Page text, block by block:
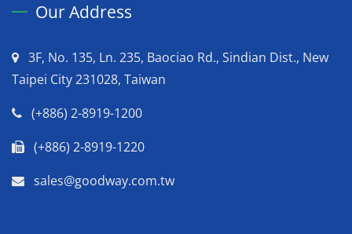
Our Address
3F, No. 135, Ln. 235, Baociao Rd., Sindian Dist., New
Taipei City 231028, Taiwan
(+886) 2-8919-1200
(+886) 2-8919-1220
sales@goodway.com.tw